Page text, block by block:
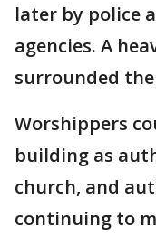
later by police
agencies. A
surrounded
Worshippers
building as
church, and
continuing to